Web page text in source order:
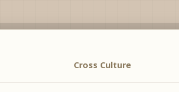
Cross Culture